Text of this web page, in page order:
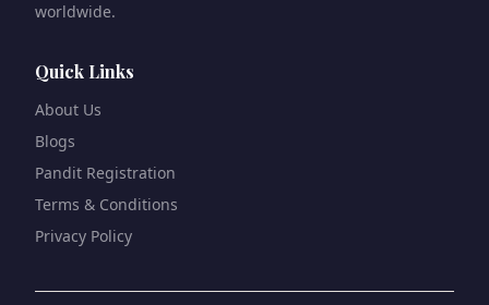
worldwide.
Quick Links
About Us
Blogs
Pandit Registration
Terms & Conditions
Privacy Policy